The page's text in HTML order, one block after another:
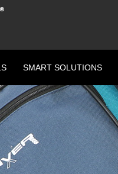
SMART SOLUTIONS